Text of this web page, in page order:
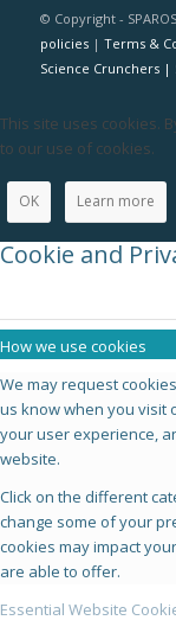
© Copyright -
policies| Terms &
Science Crunchers |
This site uses cookies.
to our use of cookies.
OK Learn more
Cookie and
How we use cookies
We may request
us know when you visit
your user experience,
website.
Click on the different
change some of your
cookies may impact
are able to offer.
Essential Website